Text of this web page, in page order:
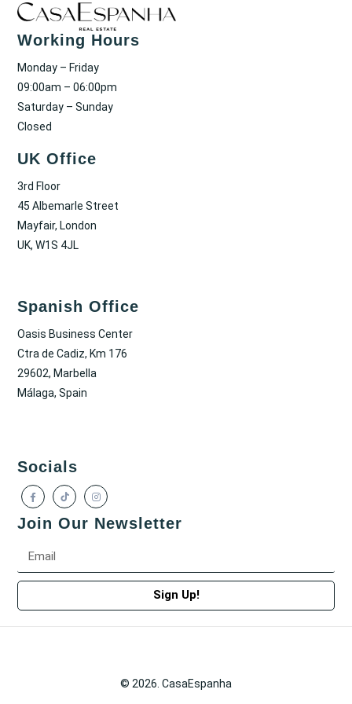
Working Hours
Monday – Friday
09:00am – 06:00pm
Saturday – Sunday
Closed
UK Office
3rd Floor
45 Albemarle Street
Mayfair, London
UK, W1S 4JL
Spanish Office
Oasis Business Center
Ctra de Cadiz, Km 176
29602, Marbella
Málaga, Spain
Socials
Join Our Newsletter
Sign Up!
© 2026. CasaEspanha